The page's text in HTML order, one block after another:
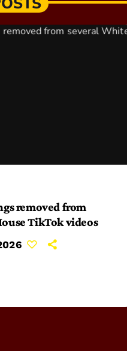
removed from
TikTok videos